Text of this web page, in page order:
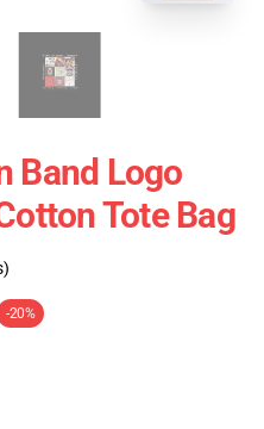
Band Logo
Tote Bag
-20%